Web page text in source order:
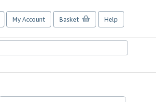
My Account Basket Help